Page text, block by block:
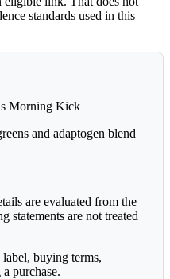
standards used in this
Morning Kick
and adaptogen blend
are evaluated from the
statements are not treated
buying terms,
purchase.